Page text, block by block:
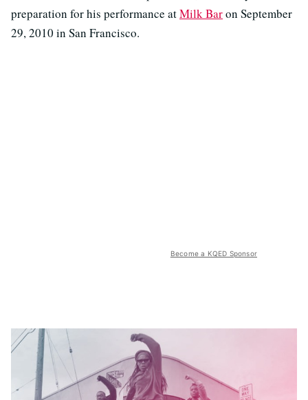
preparation for his performance atMilk Baron September
29, 2010 in San Francisco.
Become a KQED Sponsor